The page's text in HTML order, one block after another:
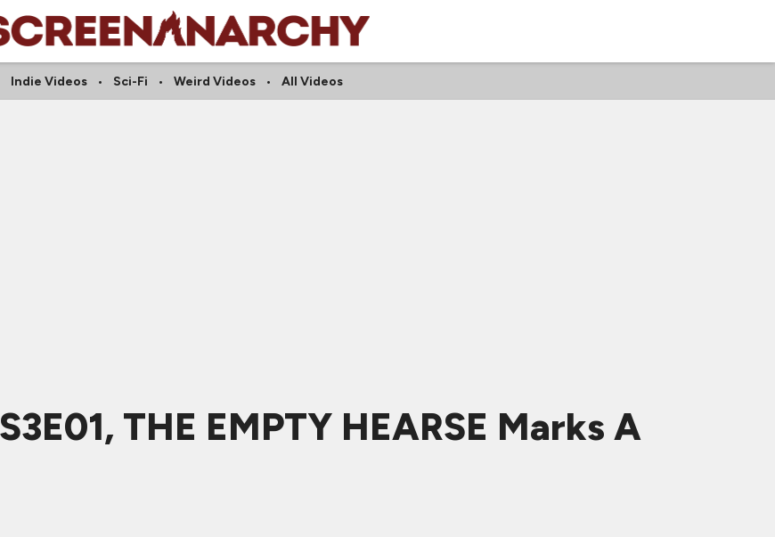
Indie Videos Sci-Fi Weird Videos All Videos
THE EMPTY HEARSE Marks A